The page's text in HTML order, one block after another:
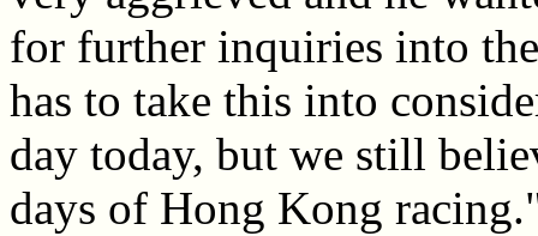
for further inquiries into
has to take this into
day today, but we still
days of Hong Kong